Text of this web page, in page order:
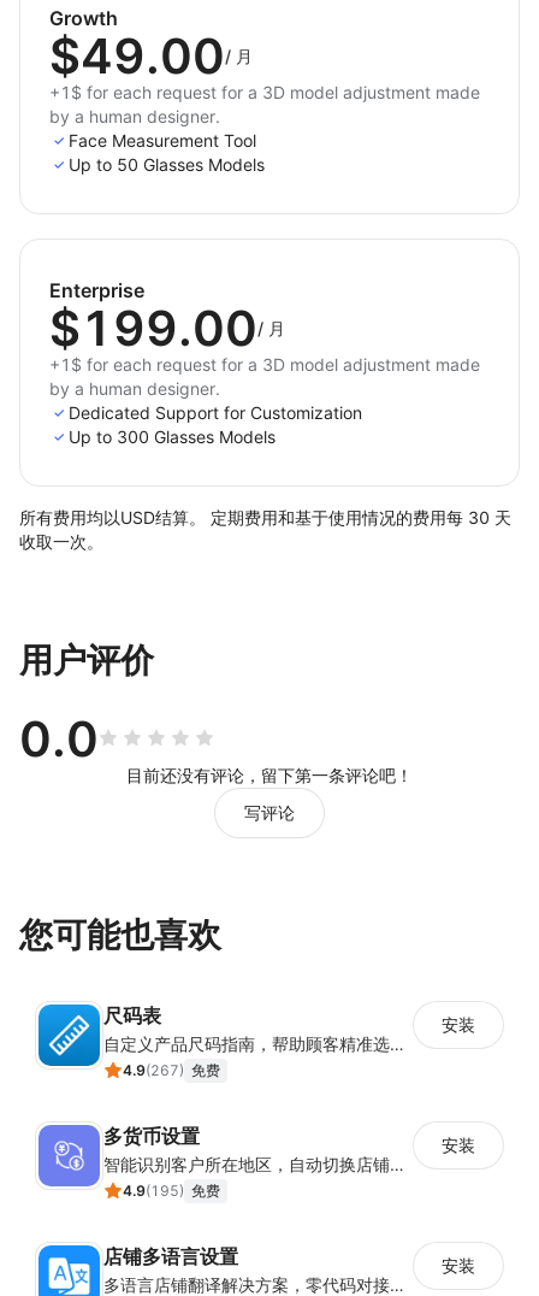
Growth
$49.00/ 月
+1$ for each request for a 3D model adjustment made
by a human designer.
Face Measurement Tool
Up to 50 Glasses Models
Enterprise
$199.00/ 月
+1$ for each request for a 3D model adjustment made
by a human designer.
Dedicated Support for Customization
Up to 300 Glasses Models
所有费用均以USD结算。 定期费用和基于使用情况的费用每 30 天
收取一次。
用户评价
0.0
目前还没有评论，留下第一条评论吧！
写评论
您可能也喜欢
尺码表
自定义产品尺码指南，帮助顾客精准选择所需尺码
4.9(267) 免费
安装
多货币设置
智能识别客户所在地区，自动切换店铺货币展示
4.9(195) 免费
安装
店铺多语言设置
多语言店铺翻译解决方案，零代码对接全球消费者
安装